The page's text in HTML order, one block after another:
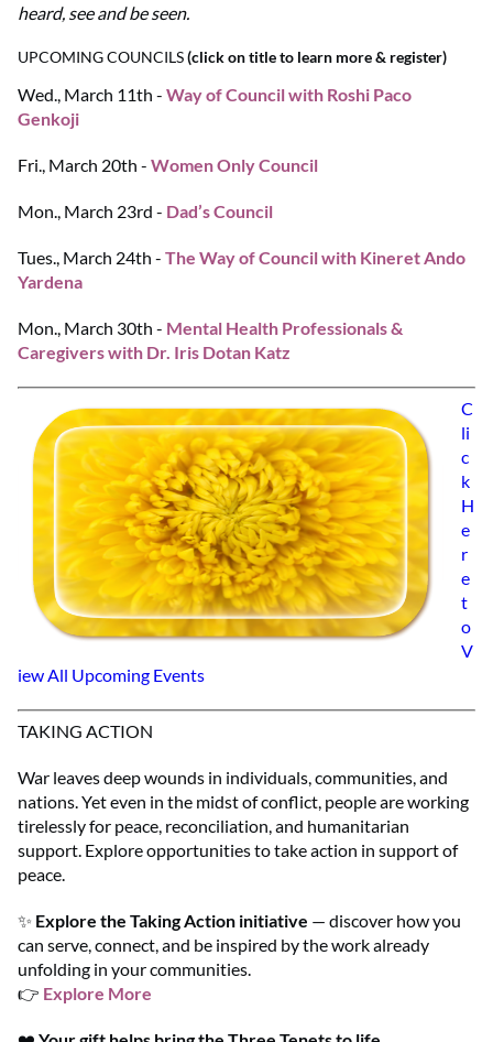
heard, see and be seen.
UPCOMING COUNCILS(click on title to learn more & register)
Wed., March 11th - Way of Council with Roshi Paco
Genkoji
Fri., March 20th - Women Only Council
Mon., March 23rd - Dad’s Council
Tues., March 24th - The Way of Council with Kineret Ando
Yardena
Mon., March 30th - Mental Health Professionals &
Caregivers with Dr. Iris Dotan Katz
C
li
c
k
H
e
r
e
t
o
V
iew All Upcoming Events
TAKING ACTION
War leaves deep wounds in individuals, communities, and
nations. Yet even in the midst of conflict, people are working
tirelessly for peace, reconciliation, and humanitarian
support. Explore opportunities to take action in support of
peace.
✨ Explore the Taking Action initiative — discover how you
can serve, connect, and be inspired by the work already
unfolding in your communities.
👉 Explore More